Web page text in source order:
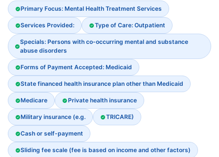
Primary Focus: Mental Health Treatment Services
Services Provided: Type of Care: Outpatient
Specials: Persons with co-occurring mental and substance
abuse disorders
Forms of Payment Accepted: Medicaid
State financed health insurance plan other than Medicaid
Medicare Private health insurance
Military insurance (e.g. TRICARE)
Cash or self-payment
Sliding fee scale (fee is based on income and other factors)